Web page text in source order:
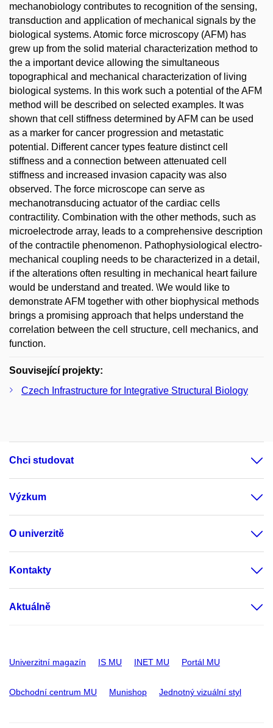
mechanobiology contributes to recognition of the sensing,
transduction and application of mechanical signals by the
biological systems. Atomic force microscopy (AFM) has
grew up from the solid material characterization method to
the a important device allowing the simultaneous
topographical and mechanical characterization of living
biological systems. In this work such a potential of the AFM
method will be described on selected examples. It was
shown that cell stiffness determined by AFM can be used
as a marker for cancer progression and metastatic
potential. Different cancer types feature distinct cell
stiffness and a connection between attenuated cell
stiffness and increased invasion capacity was also
observed. The force microscope can serve as
mechanotransducing actuator of the cardiac cells
contractility. Combination with the other methods, such as
microelectrode array, leads to a comprehensive description
of the contractile phenomenon. Pathophysiological electro-
mechanical coupling needs to be characterized in a detail,
if the alterations often resulting in mechanical heart failure
would be understand and treated. \We would like to
demonstrate AFM together with other biophysical methods
brings a promising approach that helps understand the
correlation between the cell structure, cell mechanics, and
function.
Související projekty:
Czech Infrastructure for Integrative Structural Biology
Chci studovat
Výzkum
O univerzitě
Kontakty
Aktuálně
Univerzitní magazín IS MU INET MU Portál MU
Obchodní centrum MU Munishop Jednotný vizuální styl